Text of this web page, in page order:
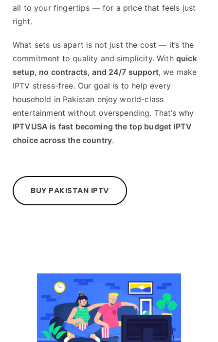
all to your fingertips — for a price that feels just
right.
What sets us apart is not just the cost — it’s the
commitment to quality and simplicity. With quick
setup, no contracts, and 24/7 support, we make
IPTV stress-free. Our goal is to help every
household in Pakistan enjoy world-class
entertainment without overspending. That’s why
IPTVUSA is fast becoming the top budget IPTV
choice across the country.
BUY PAKISTAN IPTV